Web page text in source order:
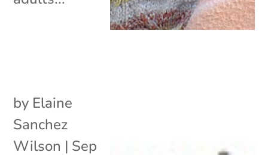
by Elaine
Sanchez
Wilson | Sep